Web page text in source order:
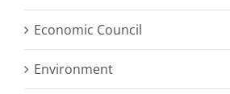
Economic Council
Environment